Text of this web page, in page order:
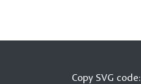
Copy SVG code: